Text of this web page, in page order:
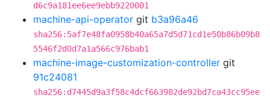
d6c9a181ee6ee9ebb9220001
machine-api-operator git b3a96a46
sha256:5af7e48fa0958b40a65a7d5d71cd1e50b86b09b8
5546f2d0d7a1a566c976bab1
machine-image-customization-controller git
91c24081
sha256:d7445d9a3f58c4dcf663982de92bd7ca43cc95ee